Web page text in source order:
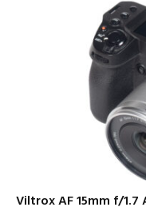
Viltrox AF 15mm f/1.7